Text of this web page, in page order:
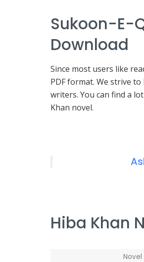
Sukoon-E-
Download
Since most users like
PDF format. We strive
writers. You can find a
Khan novel.
Hiba Khan
Novel